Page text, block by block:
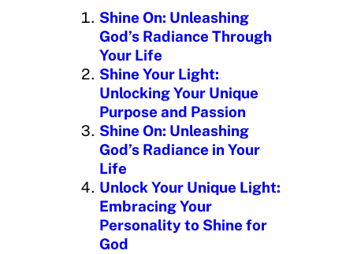
n
g
Shine On: Unleashing
God’s Radiance Through
Your Life
Shine Your Light:
Unlocking Your Unique
Purpose and Passion
Shine On: Unleashing
God’s Radiance in Your
Life
Unlock Your Unique Light:
Embracing Your
Personality to Shine for
God